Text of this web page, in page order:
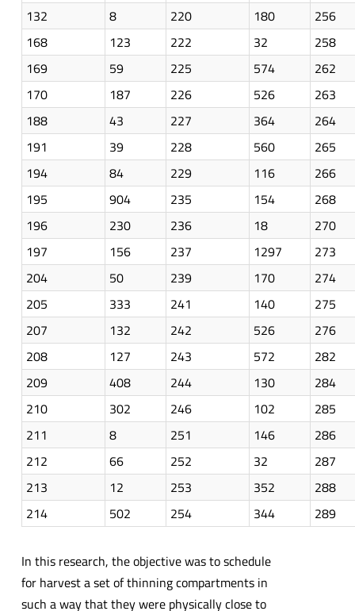
132
8 220 180
256
168
123 222 32
258
169
59 225 574
262
170
187 226 526
263
188
43 227 364
264
191
39 228 560
265
194
84 229 116
266
195
904 235 154
268
196
230 236 18
270
197
156 237 1297
273
204
50 239 170
274
205
333 241 140
275
207
132 242 526
276
208
127 243 572
282
209
408 244 130
284
210
302 246 102
285
211
8 251 146
286
212
66 252 32
287
213
12 253 352
288
214
502 254 344 289
In this research, the objective was to schedule
for harvest a set of thinning compartments in
such a way that they were physically close to